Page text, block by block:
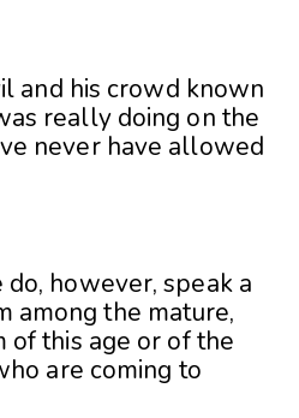
and his crowd known
really doing on the
never have allowed
however, speak a
among the mature,
of this age or of the
are coming to